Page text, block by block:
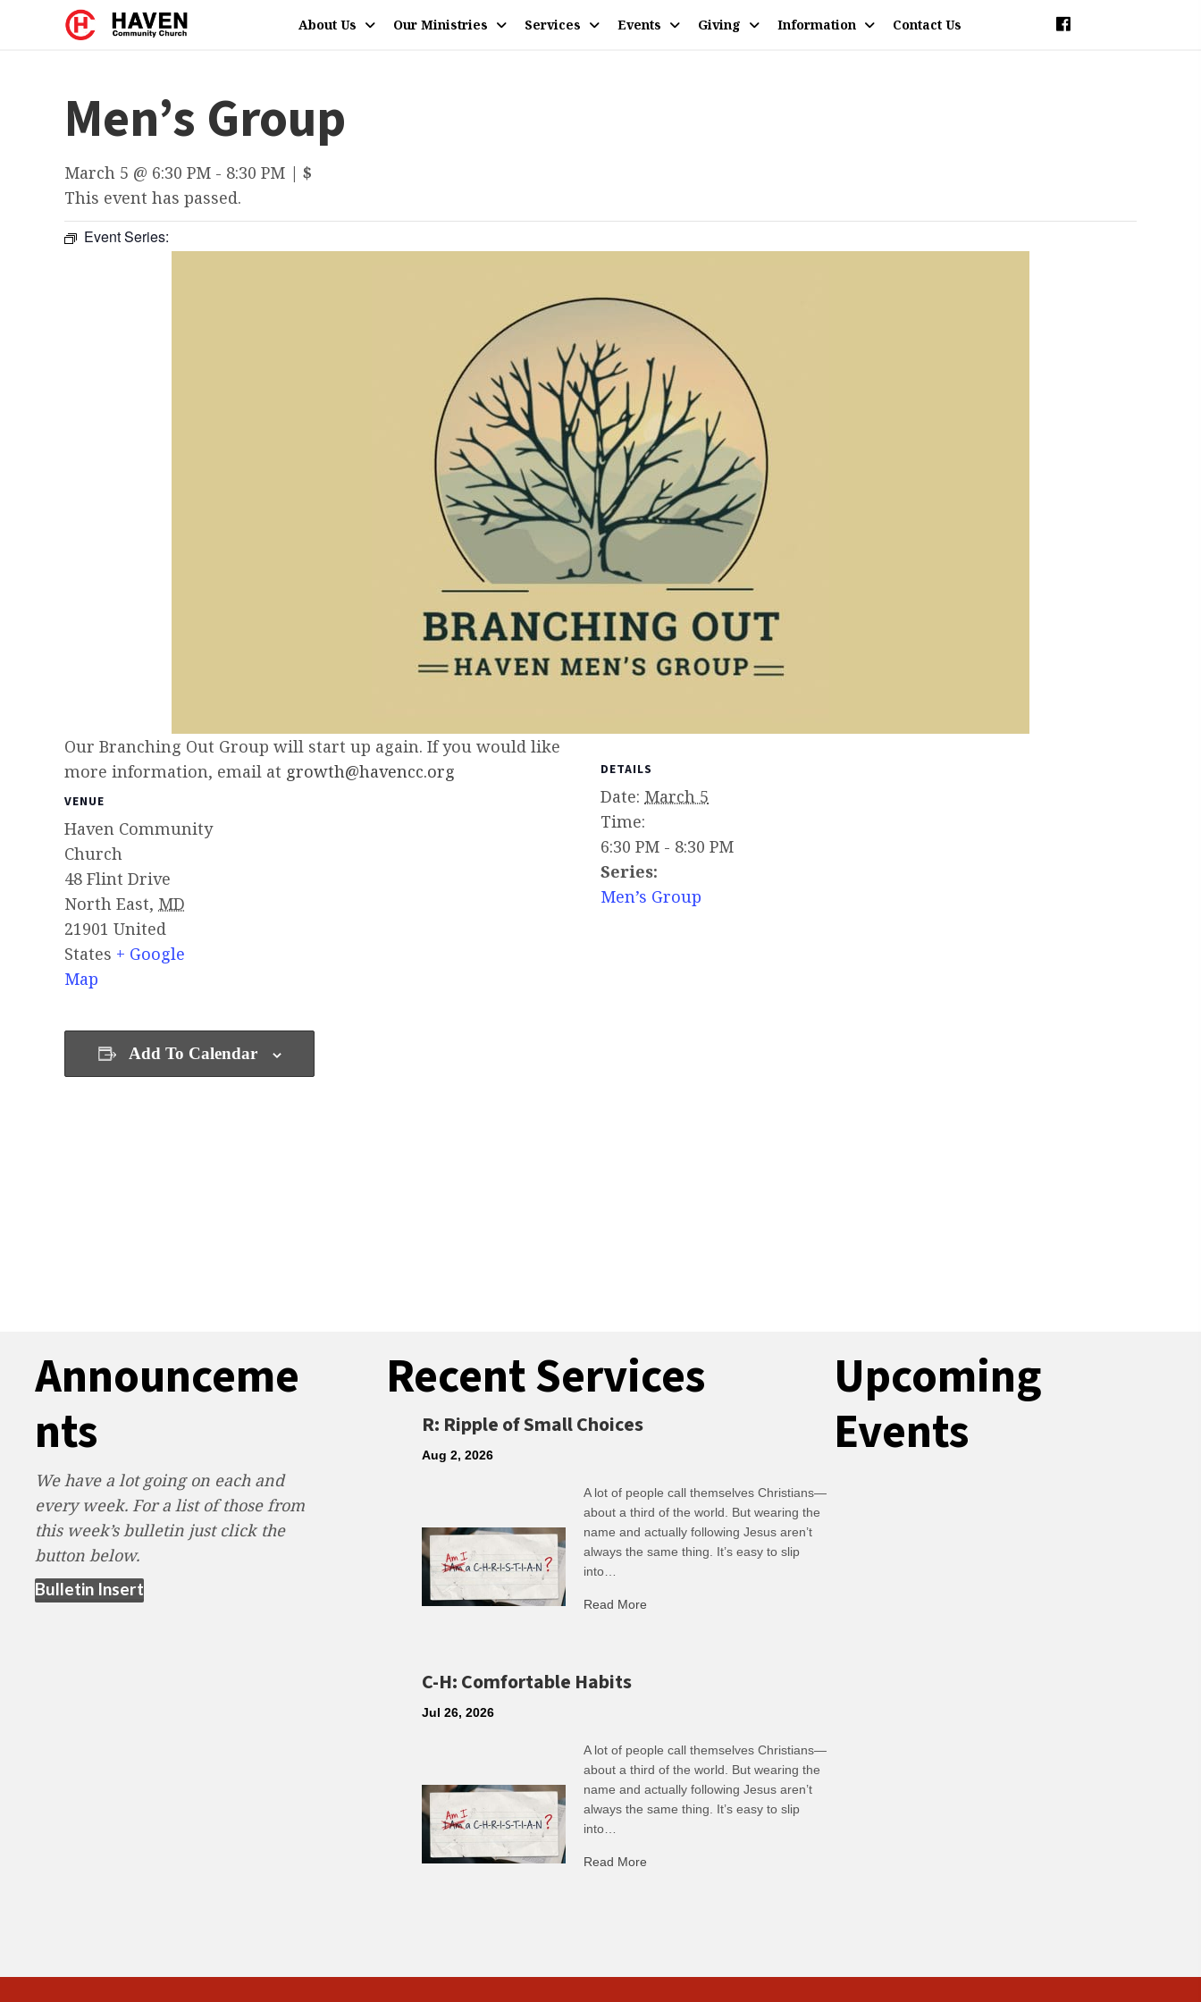
About Us Our Ministries Services Events Giving Information Contact Us
Men’s Group
March 5 @ 6:30 PM - 8:30 PM | $
This event has passed.
Event Series:
Our Branching Out Group will start up again. If you would like
more information, email at growth@havencc.org
VENUE
Haven Community
Church
48 Flint Drive
North East, MD
21901 United
States + Google
Map
Add To Calendar
DETAILS
Date: March 5
Time:
6:30 PM - 8:30 PM
Series:
Men’s Group
Announceme
nts
We have a lot going on each and
every week. For a list of those from
this week’s bulletin just click the
button below.
Bulletin Insert
Recent Services
R: Ripple of Small Choices
Aug 2, 2026
A lot of people call themselves Christians—
about a third of the world. But wearing the
name and actually following Jesus aren’t
always the same thing. It’s easy to slip
into…
Read More
C-H: Comfortable Habits
Jul 26, 2026
A lot of people call themselves Christians—
about a third of the world. But wearing the
name and actually following Jesus aren’t
always the same thing. It’s easy to slip
into…
Read More
Upcoming
Events